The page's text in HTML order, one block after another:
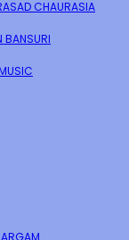
CHAURASIA
BANSURI